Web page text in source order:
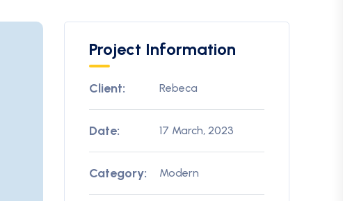
Project Information
Client: Rebeca
Date: 17 March, 2023
Category: Modern